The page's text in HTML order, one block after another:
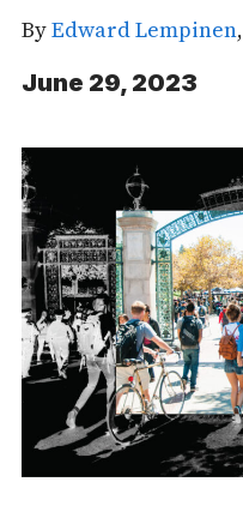
ByEdward Lempinen,
June 29, 2023